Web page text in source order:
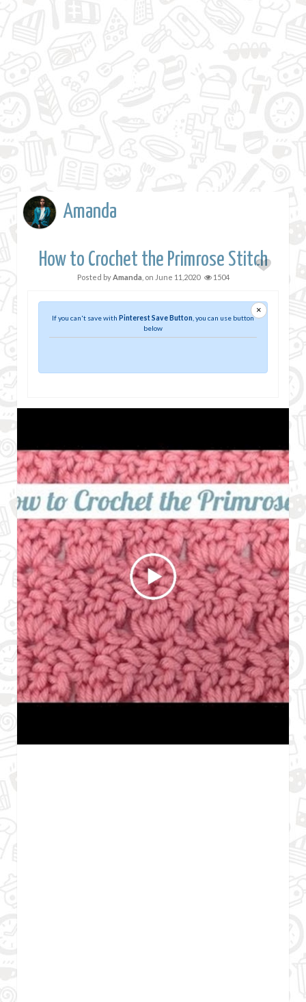
Amanda
How to Crochet the Primrose Stitch
Posted byAmanda , on June 11,2020 1504
×
If you can't save with Pinterest Save Button , you can use button
below